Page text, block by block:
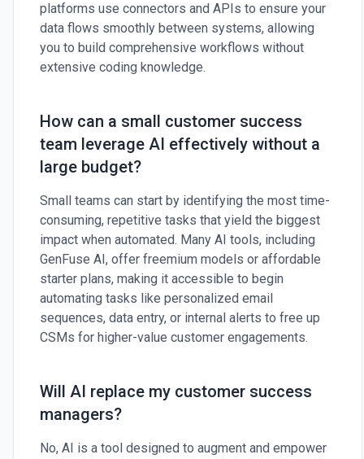
platforms use connectors and APIs to ensure your
data flows smoothly between systems, allowing
you to build comprehensive workflows without
extensive coding knowledge.
How can a small customer success
team leverage AI effectively without a
large budget?
Small teams can start by identifying the most time-
consuming, repetitive tasks that yield the biggest
impact when automated. Many AI tools, including
GenFuse AI, offer freemium models or affordable
starter plans, making it accessible to begin
automating tasks like personalized email
sequences, data entry, or internal alerts to free up
CSMs for higher-value customer engagements.
Will AI replace my customer success
managers?
No, AI is a tool designed to augment and empower